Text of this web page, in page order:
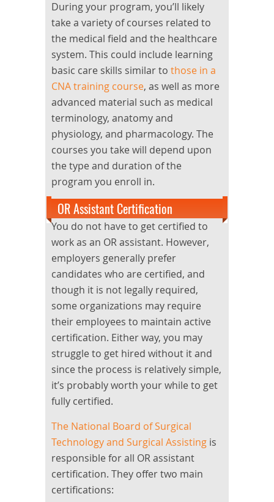
During your program, you’ll likely
take a variety of courses related to
the medical field and the healthcare
system. This could include learning
basic care skills similar to those in a
CNA training course, as well as more
advanced material such as medical
terminology, anatomy and
physiology, and pharmacology. The
courses you take will depend upon
the type and duration of the
program you enroll in.
OR Assistant Certification
You do not have to get certified to
work as an OR assistant. However,
employers generally prefer
candidates who are certified, and
though it is not legally required,
some organizations may require
their employees to maintain active
certification. Either way, you may
struggle to get hired without it and
since the process is relatively simple,
it’s probably worth your while to get
fully certified.
The National Board of Surgical
Technology and Surgical Assisting is
responsible for all OR assistant
certification. They offer two main
certifications: